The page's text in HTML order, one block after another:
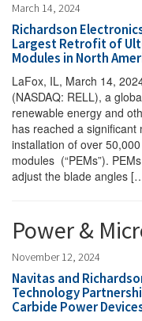
March 14, 2024
Richardson
Largest Retrofit of
Modules in North
LaFox, IL, March 14,
(NASDAQ: RELL), a
renewable energy and
has reached a
installation of over
modules (“PEMs”).
adjust the blade angles
Power &
November 12, 2024
Navitas and
Technology
Carbide Power